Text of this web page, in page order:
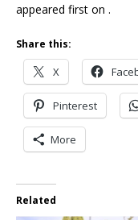
appeared first on .
Share this:
X
Pinterest
More
Related